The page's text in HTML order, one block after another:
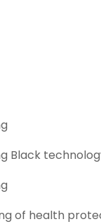
Black
of health